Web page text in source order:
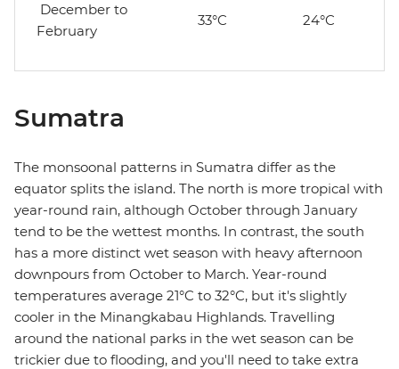
December to
February
33°C 24°C
Sumatra
The monsoonal patterns in Sumatra differ as the
equator splits the island. The north is more tropical with
year-round rain, although October through January
tend to be the wettest months. In contrast, the south
has a more distinct wet season with heavy afternoon
downpours from October to March. Year-round
temperatures average 21°C to 32°C, but it's slightly
cooler in the Minangkabau Highlands. Travelling
around the national parks in the wet season can be
trickier due to flooding, and you'll need to take extra